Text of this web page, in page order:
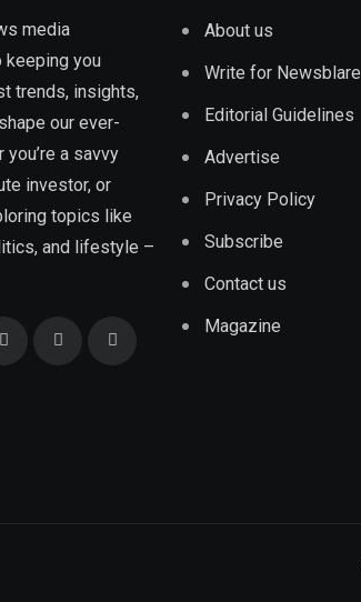
media
keeping you
trends, insights,
our ever-
you’re a savvy
investor, or
topics like
and lifestyle –
About us
Write for Newsblare
Editorial Guidelines
Advertise
Privacy Policy
Subscribe
Contact us
Magazine